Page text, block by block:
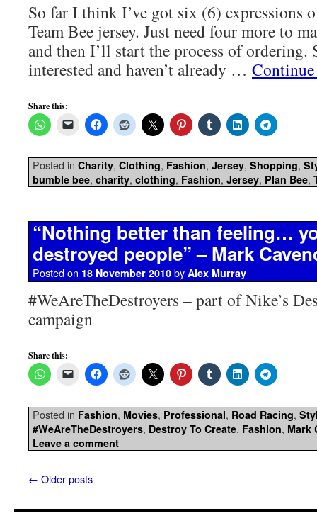
So far I think I’ve got six (6) expressions
Team Bee jersey. Just need four more to
and then I’ll start the process of ordering.
interested and haven’t already …
Share this:
Posted in Charity, Clothing, Fashion, Jersey, Shopping,
bumble bee, charity, clothing, Fashion, Jersey, Plan Bee,
“Nothing better than feeling…
destroyed people” – Mark
Posted on 18 November 2010 by Alex Murray
#WeAreTheDestroyers – part of Nike’s
campaign
Share this:
Posted in Fashion, Movies, Professional, Road Racing,
#WeAreTheDestroyers, Destroy To Create, Fashion, Mark
Leave a comment
← Older posts